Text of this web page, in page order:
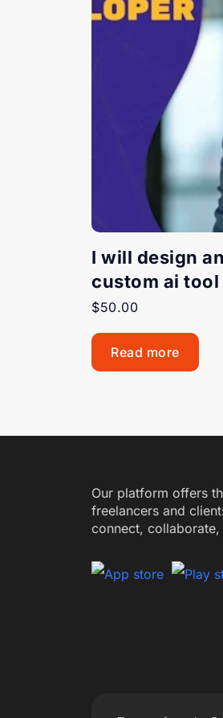
I will design
custom ai
$50.00
Read more
Our platform offers
freelancers and
connect,